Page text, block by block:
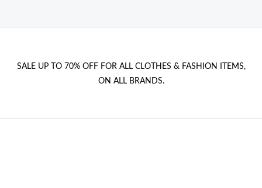
SALE UP TO 70% OFF FOR ALL CLOTHES & FASHION ITEMS,
ON ALL BRANDS.